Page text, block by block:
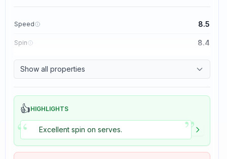
Speed 8.5
Spin 8.4
Show all properties
👍HIGHLIGHTS
“ Excellent spin on serves. ”